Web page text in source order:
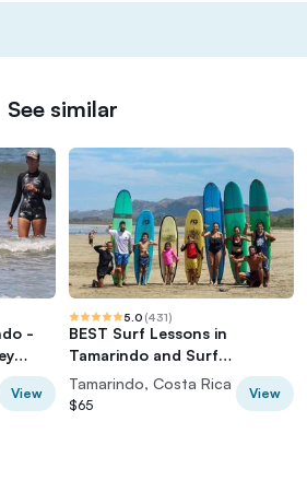
See similar
-
View
5.0 (431)
BEST Surf Lessons in
Tamarindo and Surf
funcional, Surf skate, Video
Analisis
Tamarindo, Costa Rica
$65
View